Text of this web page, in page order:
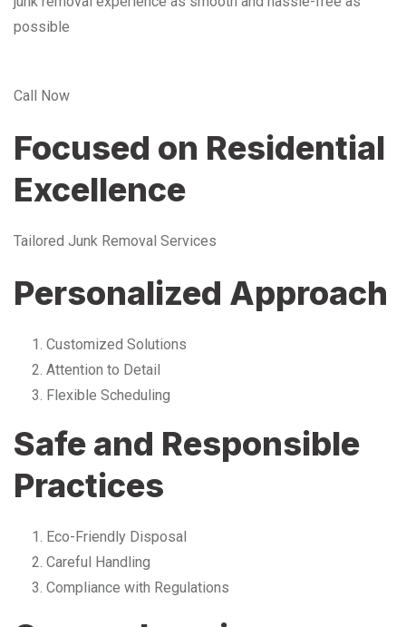
possible
Call Now
Focused on Residential
Excellence
Tailored Junk Removal Services
Personalized Approach
Customized Solutions
Attention to Detail
Flexible Scheduling
Safe and Responsible
Practices
Eco-Friendly Disposal
Careful Handling
Compliance with Regulations